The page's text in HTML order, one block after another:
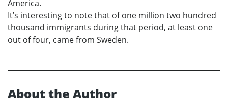
America.
It’s interesting to note that of one million two hundred
thousand immigrants during that period, at least one
out of four, came from Sweden.
About the Author